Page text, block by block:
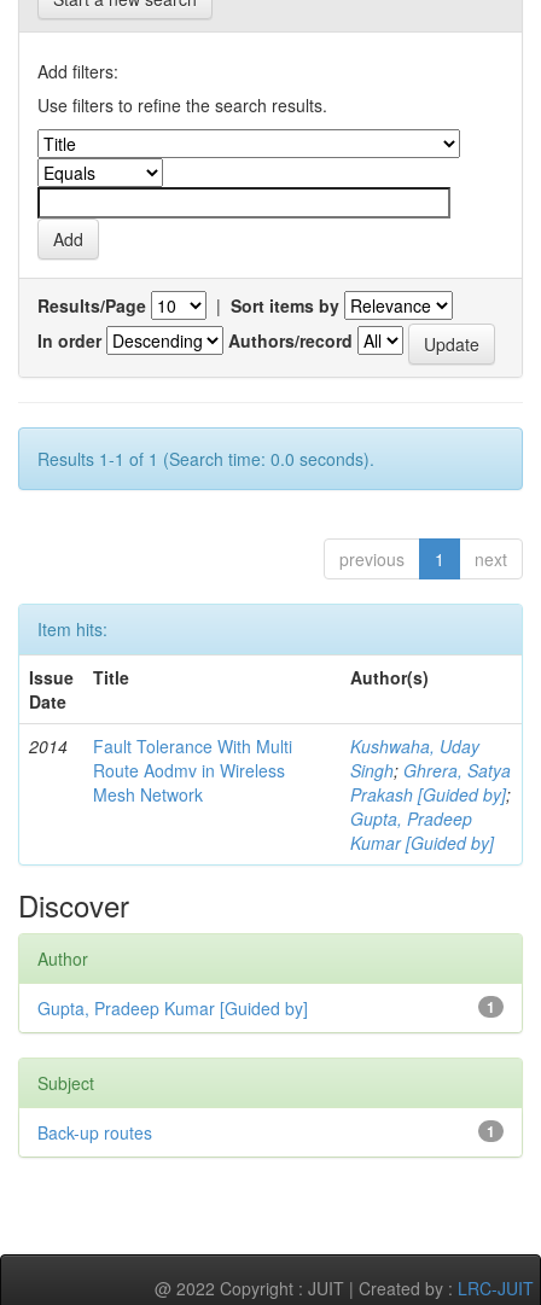
Add filters:
Use filters to refine the search results.
Results/Page | Sort items by
In order
Authors/record
Results 1-1 of 1 (Search time: 0.0 seconds).
previous 1 next
Item hits:
Issue
Date
Title Author(s)
2014
Fault Tolerance With Multi
Route Aodmv in Wireless
Mesh Network
Kushwaha, Uday
Singh; Ghrera, Satya
Prakash [Guided by];
Gupta, Pradeep
Kumar [Guided by]
Discover
Author
1
Gupta, Pradeep Kumar [Guided by]
Subject
1
Back-up routes
@ 2022 Copyright : JUIT | Created by : LRC-JUIT